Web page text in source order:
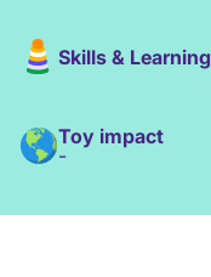
Skills & Learning
Toy impact
-